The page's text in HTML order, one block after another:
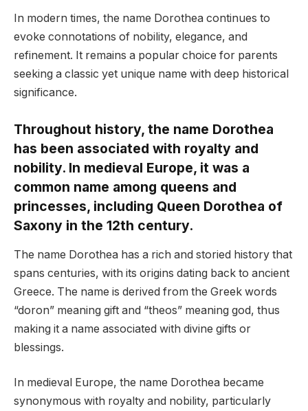
In modern times, the name Dorothea continues to
evoke connotations of nobility, elegance, and
refinement. It remains a popular choice for parents
seeking a classic yet unique name with deep historical
significance.
Throughout history, the name Dorothea
has been associated with royalty and
nobility. In medieval Europe, it was a
common name among queens and
princesses, including Queen Dorothea of
Saxony in the 12th century.
The name Dorothea has a rich and storied history that
spans centuries, with its origins dating back to ancient
Greece. The name is derived from the Greek words
“doron” meaning gift and “theos” meaning god, thus
making it a name associated with divine gifts or
blessings.
In medieval Europe, the name Dorothea became
synonymous with royalty and nobility, particularly